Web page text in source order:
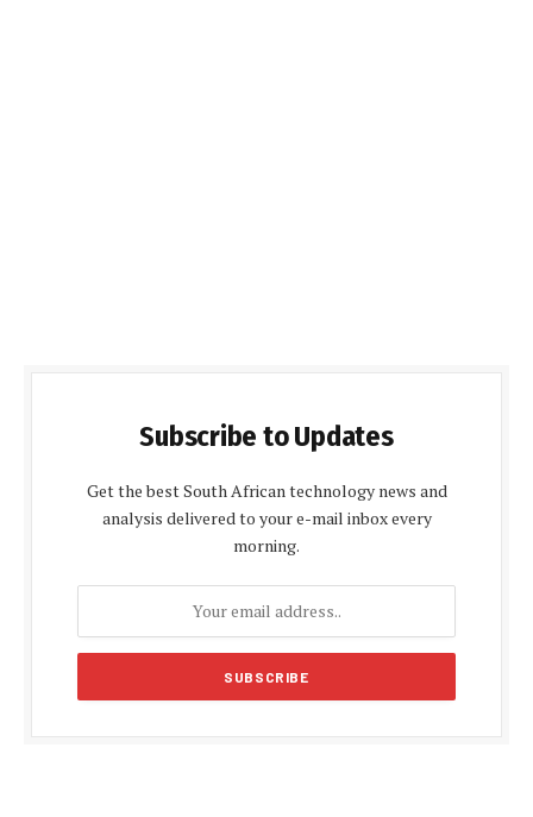
Subscribe to Updates
Get the best South African technology news and
analysis delivered to your e-mail inbox every
morning.